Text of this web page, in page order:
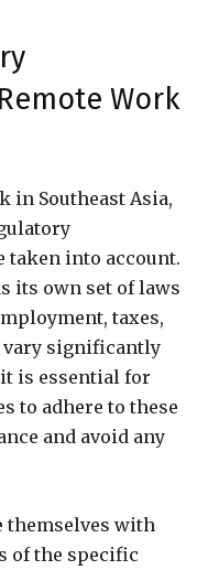
Work
in Southeast Asia,
taken into account.
its own set of laws
taxes,
vary significantly
is essential for
to adhere to these
and avoid any
with
of the specific